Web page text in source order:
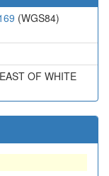
(WGS84)
OF WHITE